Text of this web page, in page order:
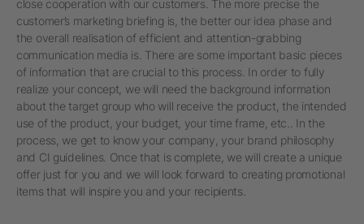
close cooperation with our customers. The more precise the
customer’s marketing briefing is, the better our idea phase and
the overall realisation of efficient and attention-grabbing
communication media is. There are some important basic pieces
of information that are crucial to this process. In order to fully
realize your concept, we will need the background information
about the target group who will receive the product, the intended
use of the product, your budget, your time frame, etc.. In the
process, we get to know your company, your brand philosophy
and CI guidelines. Once that is complete, we will create a unique
offer just for you and we will look forward to creating promotional
items that will inspire you and your recipients.